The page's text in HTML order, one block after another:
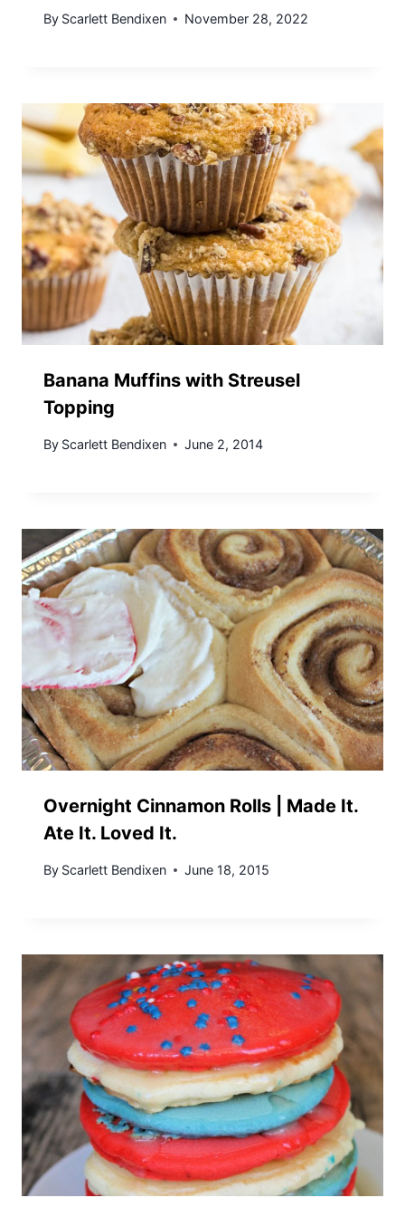
By Scarlett Bendixen November 28, 2022
Banana Muffins with Streusel
Topping
By Scarlett Bendixen June 2, 2014
Overnight Cinnamon Rolls | Made It.
Ate It. Loved It.
By Scarlett Bendixen June 18, 2015